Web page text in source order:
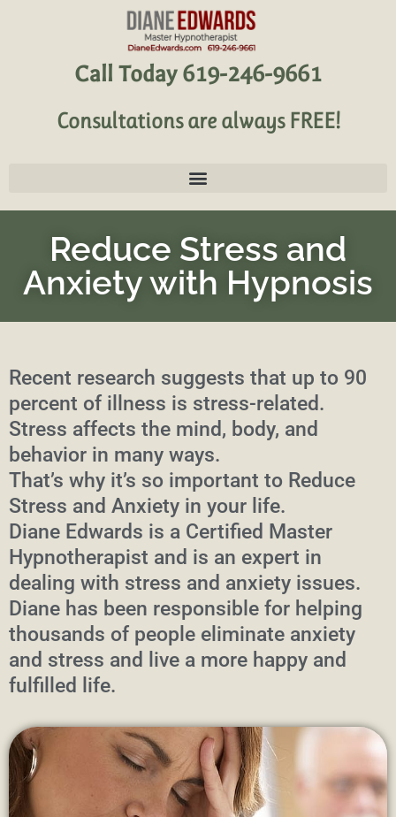
Call Today 619-246-9661
Consultations are always FREE!
Reduce Stress and
Anxiety with Hypnosis
Recent research suggests that up to 90
percent of illness is stress-related.
Stress affects the mind, body, and
behavior in many ways.
That’s why it’s so important to Reduce
Stress and Anxiety in your life.
Diane Edwards is a Certified Master
Hypnotherapist and is an expert in
dealing with stress and anxiety issues.
Diane has been responsible for helping
thousands of people eliminate anxiety
and stress and live a more happy and
fulfilled life.